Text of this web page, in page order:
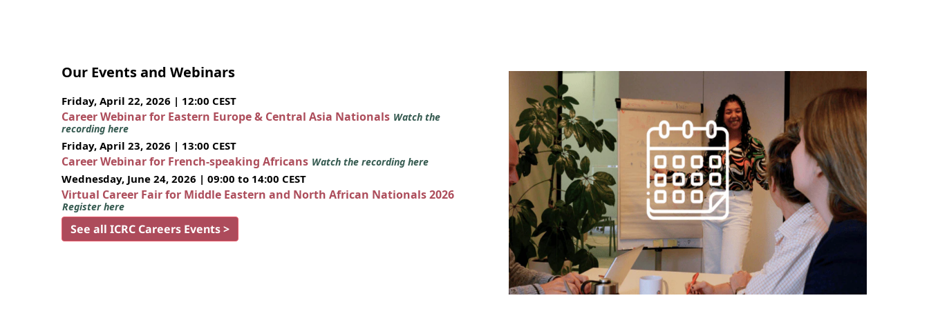
Our Events and Webinars
Friday, April 22, 2026 | 12:00 CEST
Career Webinar for Eastern Europe & Central Asia Nationals Watch the
recording here
Friday, April 23, 2026 | 13:00 CEST
Career Webinar for French-speaking Africans Watch the recording here
Wednesday, June 24, 2026 | 09:00 to 14:00 CEST
Virtual Career Fair for Middle Eastern and North African Nationals 2026
Register here
See all ICRC Careers Events >